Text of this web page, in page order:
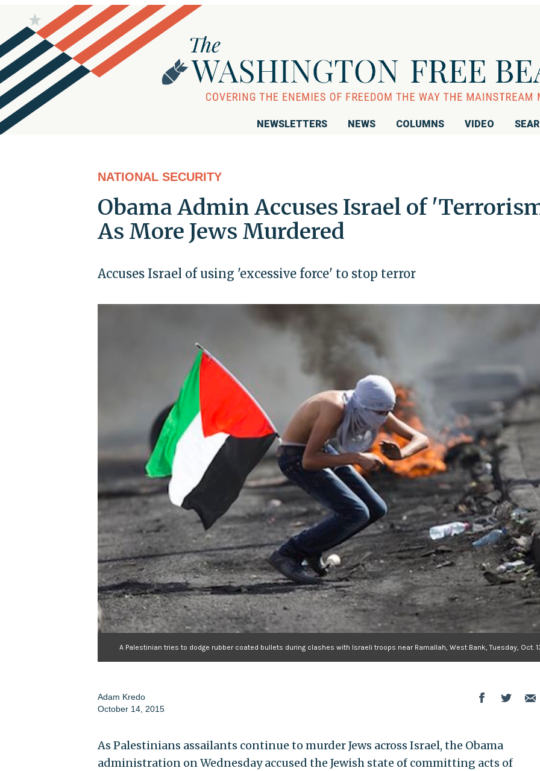
NEWSLETTERS NEWS COLUMNS VIDEO
NATIONAL SECURITY
Obama Admin Accuses Israel of
As More Jews Murdered
Accuses Israel of using 'excessive force' to stop terror
A Palestinian tries to dodge rubber coated bullets during clashes with Israeli troops near Ramallah, West Bank, Tuesday, Oct.
Adam Kredo
October 14, 2015
As Palestinians assailants continue to murder Jews across Israel, the Obama
administration on Wednesday accused the Jewish state of committing acts of